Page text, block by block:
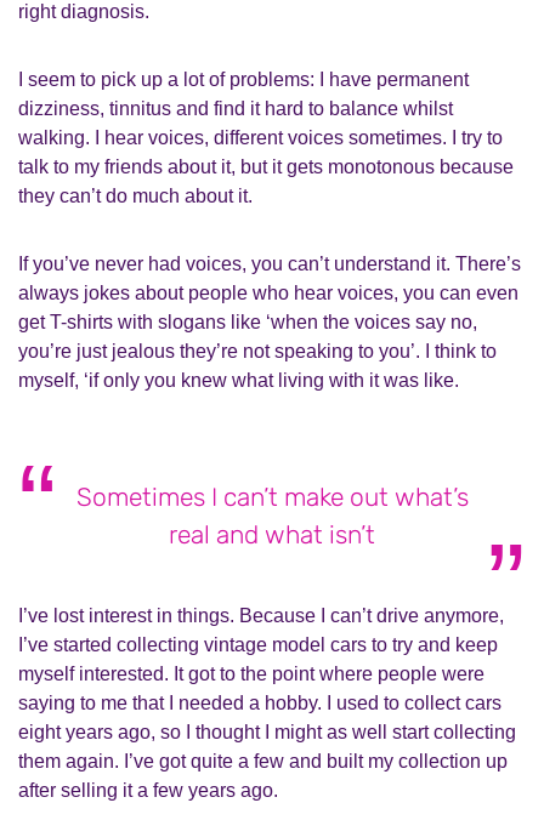
right diagnosis.
I seem to pick up a lot of problems: I have permanent
dizziness, tinnitus and find it hard to balance whilst
walking. I hear voices, different voices sometimes. I try to
talk to my friends about it, but it gets monotonous because
they can’t do much about it.
If you’ve never had voices, you can’t understand it. There’s
always jokes about people who hear voices, you can even
get T-shirts with slogans like ‘when the voices say no,
you’re just jealous they’re not speaking to you’. I think to
myself, ‘if only you knew what living with it was like.
Sometimes I can’t make out what’s
real and what isn’t
I’ve lost interest in things. Because I can’t drive anymore,
I’ve started collecting vintage model cars to try and keep
myself interested. It got to the point where people were
saying to me that I needed a hobby. I used to collect cars
eight years ago, so I thought I might as well start collecting
them again. I’ve got quite a few and built my collection up
after selling it a few years ago.